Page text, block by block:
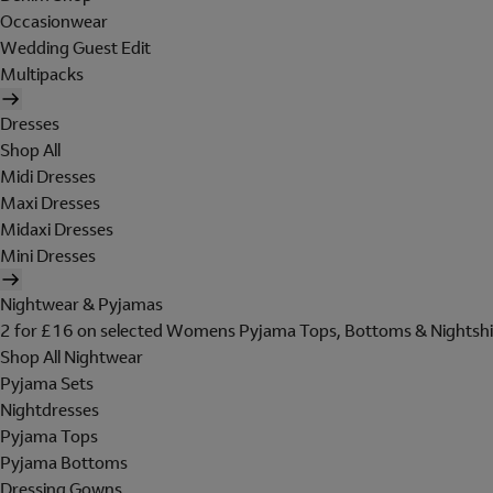
Occasionwear
Wedding Guest Edit
Multipacks
Dresses
Shop All
Midi Dresses
Maxi Dresses
Midaxi Dresses
Mini Dresses
Nightwear & Pyjamas
2 for £16 on selected Womens Pyjama Tops, Bottoms &
Shop All Nightwear
Pyjama Sets
Nightdresses
Pyjama Tops
Pyjama Bottoms